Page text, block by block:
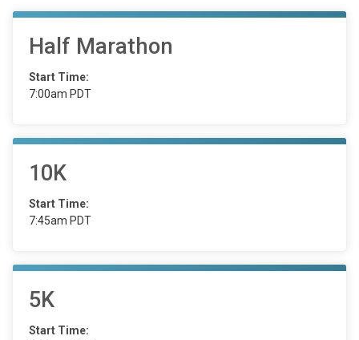
Half Marathon
Start Time:
7:00am PDT
10K
Start Time:
7:45am PDT
5K
Start Time: